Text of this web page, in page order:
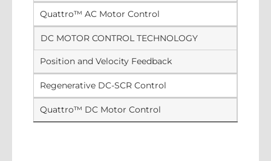
Quattro™ AC Motor Control
DC MOTOR CONTROL TECHNOLOGY
Position and Velocity Feedback
Regenerative DC-SCR Control
Quattro™ DC Motor Control